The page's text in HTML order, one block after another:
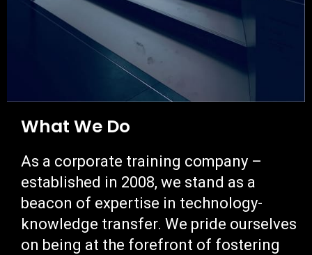
What We Do
As a corporate training company –
established in 2008, we stand as a
beacon of expertise in technology-
knowledge transfer. We pride ourselves
on being at the forefront of fostering